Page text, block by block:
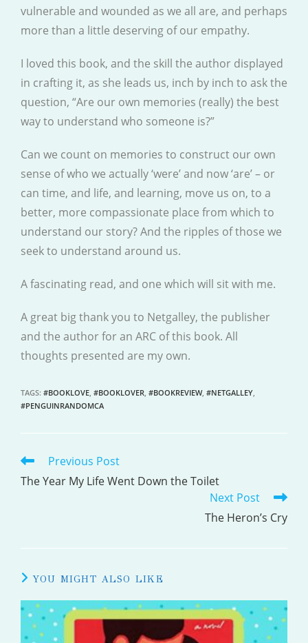
vulnerable and wounded as we all are, and perhaps
more than a little deserving of our empathy.
I loved this book, and the skill the author displayed
in crafting it, as she leads us, inch by inch to ask the
question, “Are our own memories (really) the best
way to understand who someone is?”
Can we count on memories to construct our own
sense of who we actually ‘were’ and now ‘are’ – or
can time, and life, and learning, move us on, to a
better, more compassionate place from which to
understand our story? And the ripples of those we
seek to understand around us.
A fascinating read, and one which will sit with me.
A great big thank you to Netgalley, the publisher
and the author for an ARC of this book. All
thoughts presented are my own.
TAGS: #BOOKLOVE #BOOKLOVER #BOOKREVIEW, #NETGALLEY
#PENGUINRANDOMCA
READ
MORE
Previous Post
The Year My Life Went Down the Toilet
Next Post
The Heron’s Cry
YOU MIGHT ALSO LIKE